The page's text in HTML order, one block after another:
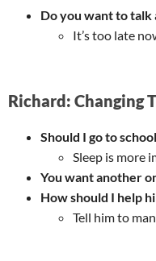
Do you want to talk
It’s too late
Richard: Changing
Should I go to
Sleep is more
You want another
How should I help
Tell him to